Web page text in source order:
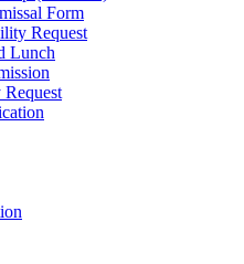
Form
Request
Lunch